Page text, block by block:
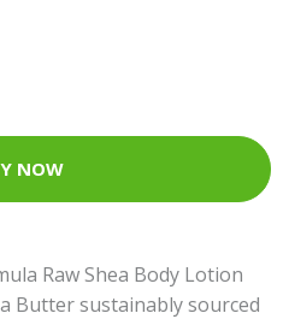
NOW
Raw Shea Body Lotion
Butter sustainably sourced